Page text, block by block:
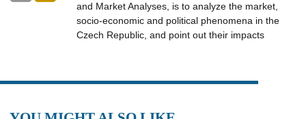
and Market Analyses, is to analyze the market,
socio-economic and political phenomena in the
Czech Republic, and point out their impacts